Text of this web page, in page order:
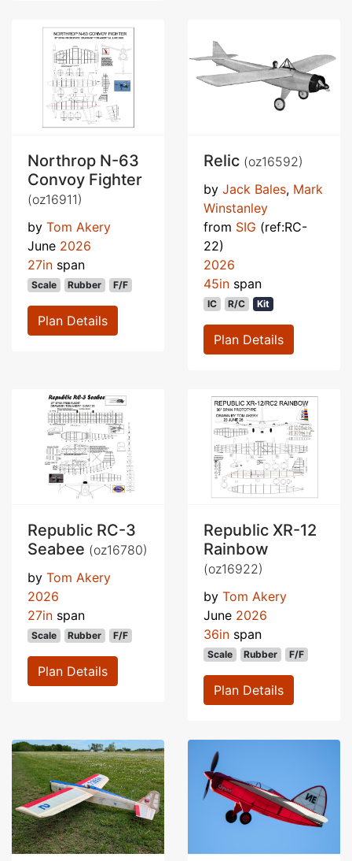
Northrop N-63
Convoy Fighter
(oz16911)
by Tom Akery
June 2026
27in span
Scale Rubber F/F
Plan Details
Relic (oz16592)
by Jack Bales, Mark
Winstanley
from SIG (ref:RC-
22)
2026
45in span
IC R/C Kit
Plan Details
Republic RC-3
Seabee (oz16780)
by Tom Akery
2026
27in span
Scale Rubber F/F
Plan Details
Republic XR-12
Rainbow
(oz16922)
by Tom Akery
June 2026
36in span
Scale Rubber F/F
Plan Details